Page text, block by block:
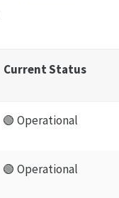
Current Status
🟢 Operational
🟢 Operational